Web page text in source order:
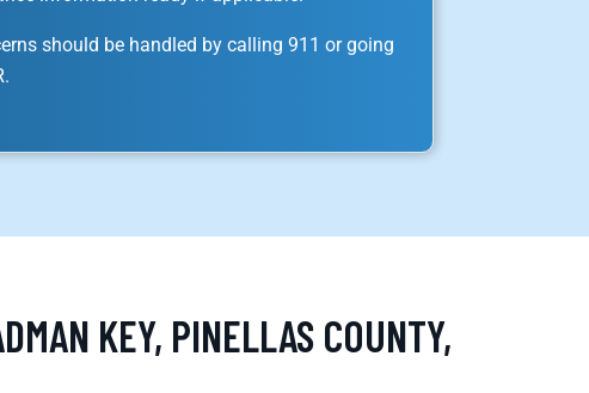
should be handled by calling 911 or going
KEY, PINELLAS COUNTY,